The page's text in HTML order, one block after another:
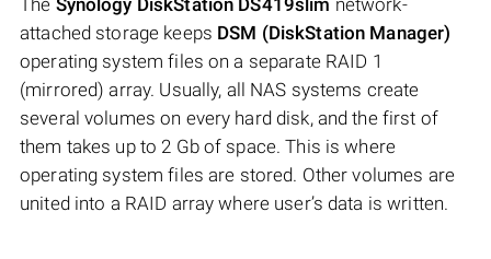
attached storage keeps DSM (DiskStation Manager)
operating system files on a separate RAID 1
(mirrored) array. Usually, all NAS systems create
several volumes on every hard disk, and the first of
them takes up to 2 Gb of space. This is where
operating system files are stored. Other volumes are
united into a RAID array where user’s data is written.